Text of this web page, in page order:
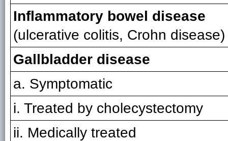
Inflammatory bowel disease
(ulcerative colitis, Crohn disease)
Gallbladder disease
a. Symptomatic
i. Treated by cholecystectomy
ii. Medically treated